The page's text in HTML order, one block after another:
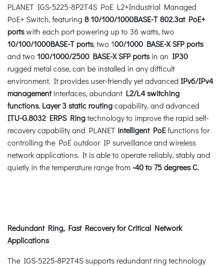
PLANET IGS-5225-8P2T4S PoE L2+Industrial Managed
PoE+ Switch, featuring 8 10/100/1000BASE-T 802.3at PoE+
portswith each port powering up to 36 watts, two
10/100/1000BASE-T ports, two 100/1000 BASE-X SFP ports
and two 100/1000/2500 BASE-X SFP portsin an IP30
rugged metal case, can be installed in any difficult
environment. It provides user-friendly yet advanced IPv6/IPv4
managementinterfaces, abundantL2/L4 switching
functions, Layer 3 static routingcapability, and advanced
ITU-G.8032 ERPS Ringtechnology to improve the rapid self-
recovery capability and PLANET intelligent PoEfunctions for
controlling the PoE outdoor IP surveillance and wireless
network applications. It is able to operate reliably, stably and
quietly in the temperature range from -40 to 75 degrees C.
Redundant Ring, Fast Recovery for Critical Network
Applications
The IGS-5225-8P2T4S supports redundant ring technology